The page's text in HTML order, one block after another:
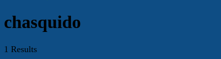
chasquido
1 Results